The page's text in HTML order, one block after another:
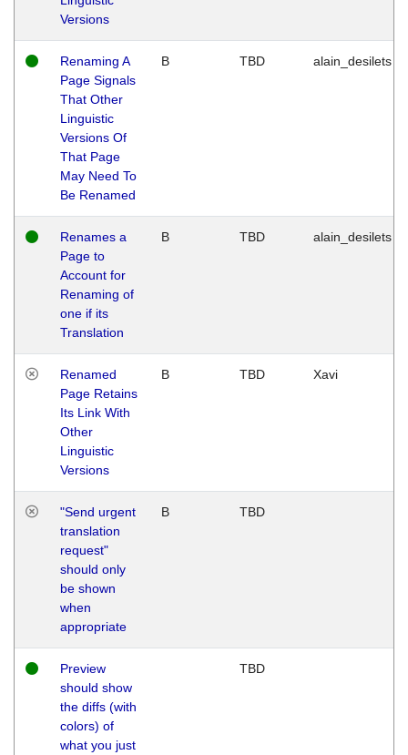
Versions
Renaming A
Page Signals
That Other
Linguistic
Versions Of
That Page
May Need To
Be Renamed
B TBD alain_desilets
Renames a
Page to
Account for
Renaming of
one if its
Translation
B TBD alain_desilets
Renamed
Page Retains
Its Link With
Other
Linguistic
Versions
B TBD Xavi
"Send urgent
translation
request"
should only
be shown
when
appropriate
B TBD
Preview
should show
the diffs (with
colors) of
what you just
TBD